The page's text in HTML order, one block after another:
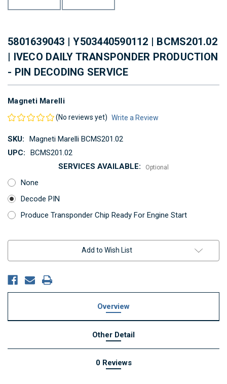
5801639043 | Y503440590112 | BCMS201.02
| IVECO DAILY TRANSPONDER PRODUCTION
- PIN DECODING SERVICE
Magneti Marelli
(No reviews yet) Write a Review
SKU:
Magneti Marelli BCMS201.02
UPC:
BCMS201.02
SERVICES AVAILABLE:
Optional
None
Decode PIN
Produce Transponder Chip Ready For Engine Start
Add to Wish List
Overview
Other Detail
0 Reviews